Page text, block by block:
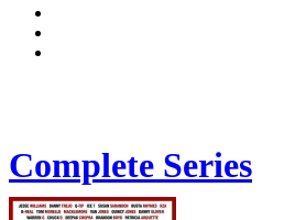
Complete Series